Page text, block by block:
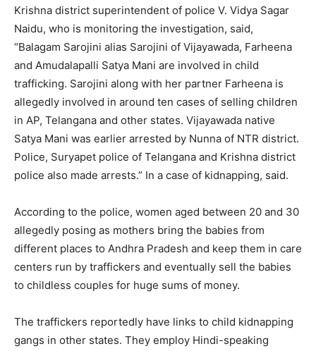
Krishna district superintendent of police V. Vidya Sagar
Naidu, who is monitoring the investigation, said,
“Balagam Sarojini alias Sarojini of Vijayawada, Farheena
and Amudalapalli Satya Mani are involved in child
trafficking. Sarojini along with her partner Farheena is
allegedly involved in around ten cases of selling children
in AP, Telangana and other states. Vijayawada native
Satya Mani was earlier arrested by Nunna of NTR district.
Police, Suryapet police of Telangana and Krishna district
police also made arrests.” In a case of kidnapping, said.
According to the police, women aged between 20 and 30
allegedly posing as mothers bring the babies from
different places to Andhra Pradesh and keep them in care
centers run by traffickers and eventually sell the babies
to childless couples for huge sums of money.
The traffickers reportedly have links to child kidnapping
gangs in other states. They employ Hindi-speaking